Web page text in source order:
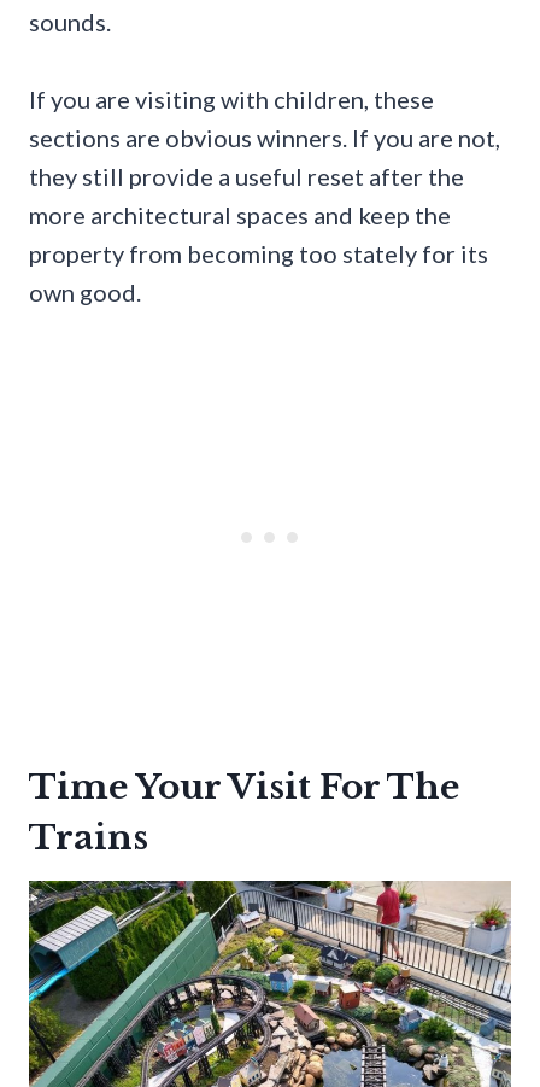
sounds.
If you are visiting with children, these
sections are obvious winners. If you are not,
they still provide a useful reset after the
more architectural spaces and keep the
property from becoming too stately for its
own good.
Time Your Visit For The
Trains